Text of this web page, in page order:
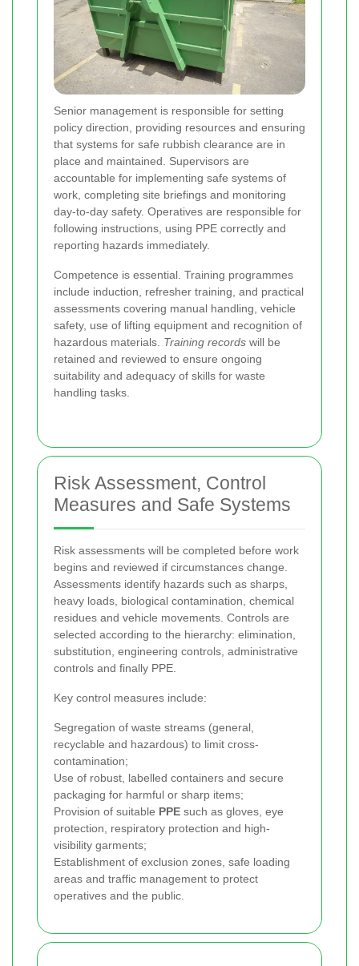
Senior management is responsible for setting
policy direction, providing resources and ensuring
that systems for safe rubbish clearance are in
place and maintained. Supervisors are
accountable for implementing safe systems of
work, completing site briefings and monitoring
day-to-day safety. Operatives are responsible for
following instructions, using PPE correctly and
reporting hazards immediately.
Competence is essential. Training programmes
include induction, refresher training, and practical
assessments covering manual handling, vehicle
safety, use of lifting equipment and recognition of
hazardous materials. Training records will be
retained and reviewed to ensure ongoing
suitability and adequacy of skills for waste
handling tasks.
Risk Assessment, Control
Measures and Safe Systems
Risk assessments will be completed before work
begins and reviewed if circumstances change.
Assessments identify hazards such as sharps,
heavy loads, biological contamination, chemical
residues and vehicle movements. Controls are
selected according to the hierarchy: elimination,
substitution, engineering controls, administrative
controls and finally PPE.
Key control measures include:
Segregation of waste streams (general,
recyclable and hazardous) to limit cross-
contamination;
Use of robust, labelled containers and secure
packaging for harmful or sharp items;
Provision of suitable PPE such as gloves, eye
protection, respiratory protection and high-
visibility garments;
Establishment of exclusion zones, safe loading
areas and traffic management to protect
operatives and the public.